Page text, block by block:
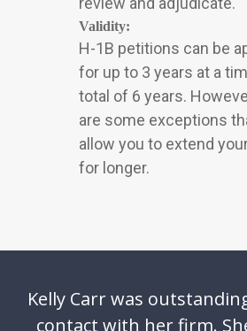
Validity:
H-1B petitions can be
for up to 3 years at a
total of 6 years.
are some exceptions
allow you to extend
for longer.
Kelly Carr was
contact with her firm.